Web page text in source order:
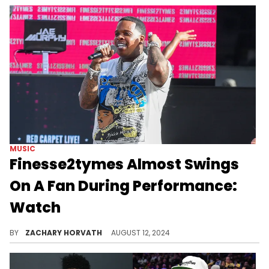
MUSIC
Finesse2tymes Almost Swings
On A Fan During Performance:
Watch
BY ZACHARY HORVATH AUGUST 12, 2024